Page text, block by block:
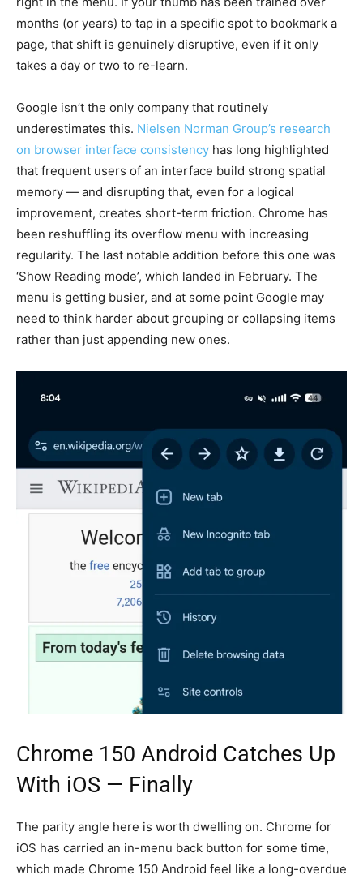
months (or years) to tap in a specific spot to bookmark a
page, that shift is genuinely disruptive, even if it only
takes a day or two to re-learn.
Google isn’t the only company that routinely
underestimates this. Nielsen Norman Group’s research
on browser interface consistency has long highlighted
that frequent users of an interface build strong spatial
memory — and disrupting that, even for a logical
improvement, creates short-term friction. Chrome has
been reshuffling its overflow menu with increasing
regularity. The last notable addition before this one was
‘Show Reading mode’, which landed in February. The
menu is getting busier, and at some point Google may
need to think harder about grouping or collapsing items
rather than just appending new ones.
Chrome 150 Android Catches Up
With iOS — Finally
The parity angle here is worth dwelling on. Chrome for
iOS has carried an in-menu back button for some time,
which made Chrome 150 Android feel like a long-overdue